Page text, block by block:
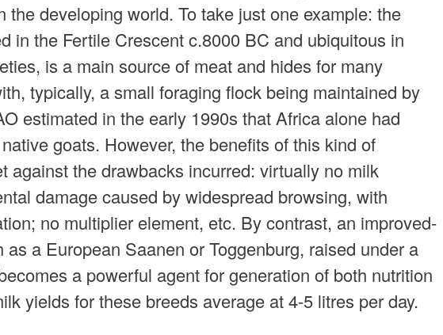
the developing world. To take just one example: the
in the Fertile Crescent c.8000 BC and ubiquitous in
is a main source of meat and hides for many
typically, a small foraging flock being maintained by
estimated in the early 1990s that Africa alone had
goats. However, the benefits of this kind of
against the drawbacks incurred: virtually no milk
damage caused by widespread browsing, with
no multiplier element, etc. By contrast, an improved-
a European Saanen or Toggenburg, raised under a
a powerful agent for generation of both nutrition
yields for these breeds average at 4-5 litres per day.